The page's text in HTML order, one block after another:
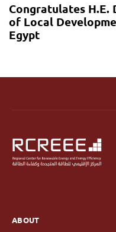
Congratulates H.E.
of Local
Egypt
ABOUT